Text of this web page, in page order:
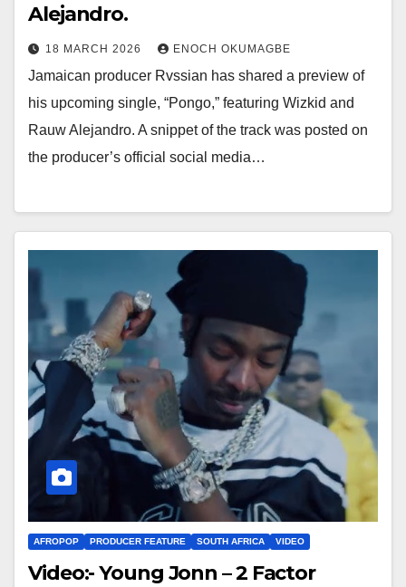
Alejandro.
18 MARCH 2026 ENOCH OKUMAGBE
Jamaican producer Rvssian has shared a preview of
his upcoming single, “Pongo,” featuring Wizkid and
Rauw Alejandro. A snippet of the track was posted on
the producer’s official social media…
AFROPOP PRODUCER FEATURE SOUTH AFRICA VIDEO
Video:- Young Jonn – 2 Factor